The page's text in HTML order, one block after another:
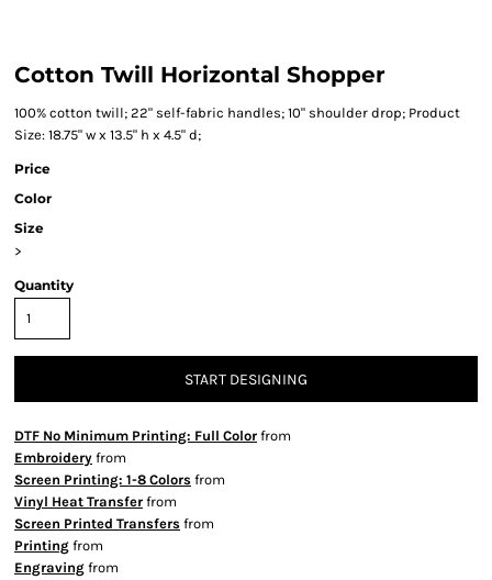
Cotton Twill Horizontal Shopper
100% cotton twill; 22" self-fabric handles; 10" shoulder drop; Product
Size: 18.75" w x 13.5" h x 4.5" d;
Price
Color
Size
>
Quantity
START DESIGNING
DTF No Minimum Printing: Full Color from
Embroidery from
Screen Printing: 1-8 Colors from
Vinyl Heat Transfer from
Screen Printed Transfers from
Printing from
Engraving from